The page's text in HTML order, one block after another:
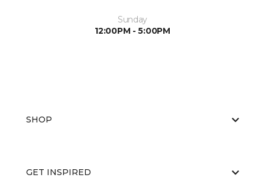
Sunday
12:00PM - 5:00PM
SHOP
GET INSPIRED